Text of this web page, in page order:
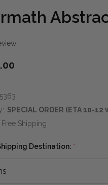
SPECIAL ORDER (ETA 10-12
Free Shipping
Destination: *